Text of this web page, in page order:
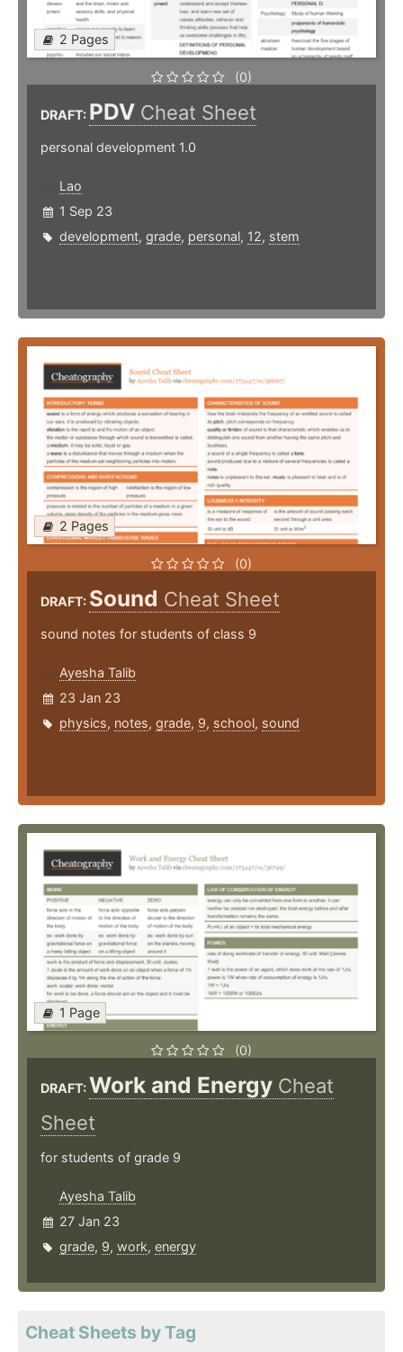
2 Pages
(0)
DRAFT: PDV Cheat Sheet
personal development 1.0
Lao
1 Sep 23
development, grade, personal, 12, stem
2 Pages
(0)
DRAFT: Sound Cheat Sheet
sound notes for students of class 9
Ayesha Talib
23 Jan 23
physics, notes, grade, 9, school, sound
1 Page
(0)
DRAFT:Work and Energy Cheat
Sheet
for students of grade 9
Ayesha Talib
27 Jan 23
grade, 9, work, energy
Cheat Sheets by Tag